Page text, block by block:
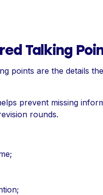
Talking
points are the details
prevent missing
rounds.